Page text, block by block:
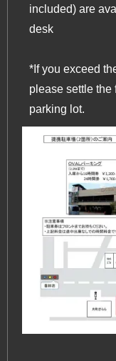
included) are
desk
*If you exceed
please settle the
parking lot.